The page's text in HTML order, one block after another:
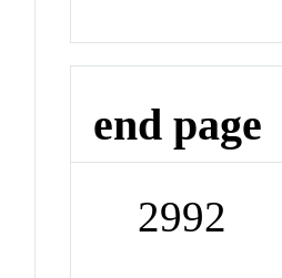
end page
2992